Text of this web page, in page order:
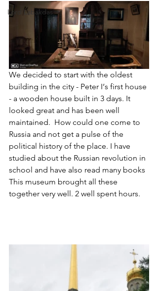
Lord Labakdas
We decided to start with the oldest
building in the city - Peter I‘s first house
- a wooden house built in 3 days. It
looked great and has been well
maintained.  How could one come to
Russia and not get a pulse of the
political history of the place. I have
studied about the Russian revolution in
school and have also read many books
This museum brought all these
together very well. 2 well spent hours.